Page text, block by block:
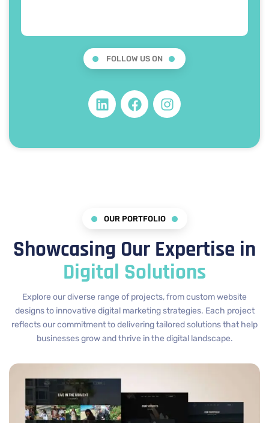
FOLLOW US ON
OUR PORTFOLIO
Showcasing Our Expertise in
Digital Solutions
Explore our diverse range of projects, from custom website
designs to innovative digital marketing strategies. Each project
reflects our commitment to delivering tailored solutions that help
businesses grow and thrive in the digital landscape.